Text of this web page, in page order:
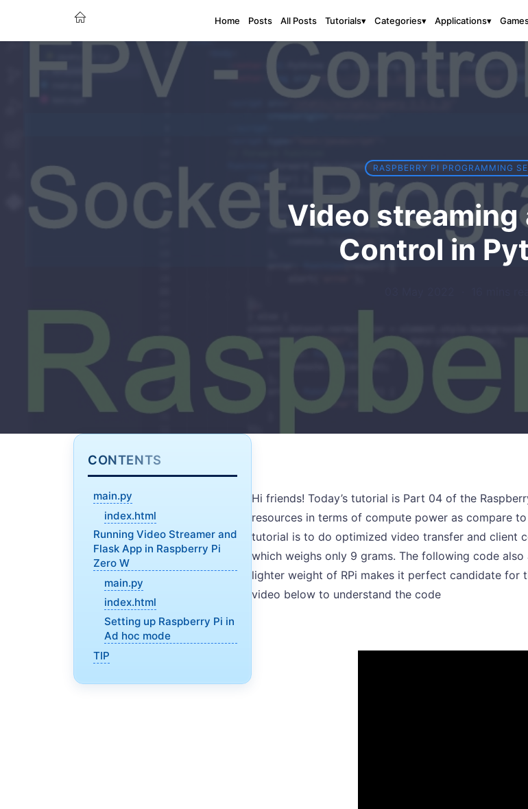
Home Posts All Posts Tutorials▾ Categories▾ Applications▾
RASPBERRY PI PROGRAMMING
Video streaming
Control in
CONTENTS
main.py
index.html
Running Video Streamer and
Flask App in Raspberry Pi
Zero W
main.py
index.html
Setting up Raspberry Pi in
Ad hoc mode
TIP
Hi friends! Today’s tutorial is Part 04 of the
resources in terms of compute power as compare
tutorial is to do optimized video transfer and client
which weighs only 9 grams. The following code
lighter weight of RPi makes it perfect candidate for
video below to understand the code